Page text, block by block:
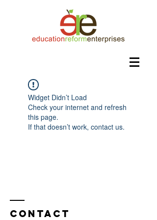
Widget Didn’t Load
Check your internet and refresh
this page.
If that doesn’t work, contact us.
Contact